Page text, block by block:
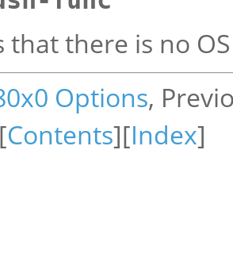
that there is no
Options,
Contents][Index]